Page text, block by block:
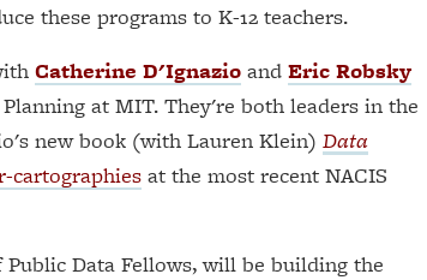
these programs to K-12 teachers.
Catherine D'Ignazio and Eric Robsky
at MIT. They're both leaders in the
new book (with Lauren Klein) Data
cartographiesat the most recent NACIS
Data Fellows, will be building the